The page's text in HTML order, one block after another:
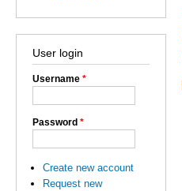
User login
Username *
Password *
Create new account
Request new